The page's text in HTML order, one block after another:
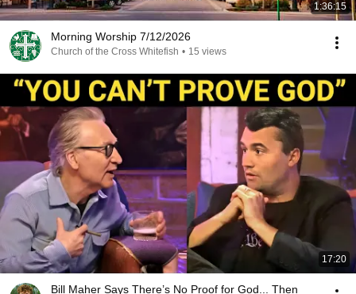
1:36:15
Morning Worship 7/12/2026
Church of the Cross Whitefish • 15 views
17:20
Bill Maher Says There’s No Proof for God... Then